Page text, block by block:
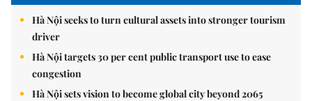
Hà Nội seeks to turn cultural assets into stronger tourism
driver
Hà Nội targets 30 per cent public transport use to ease
congestion
Hà Nội sets vision to become global city beyond 2065